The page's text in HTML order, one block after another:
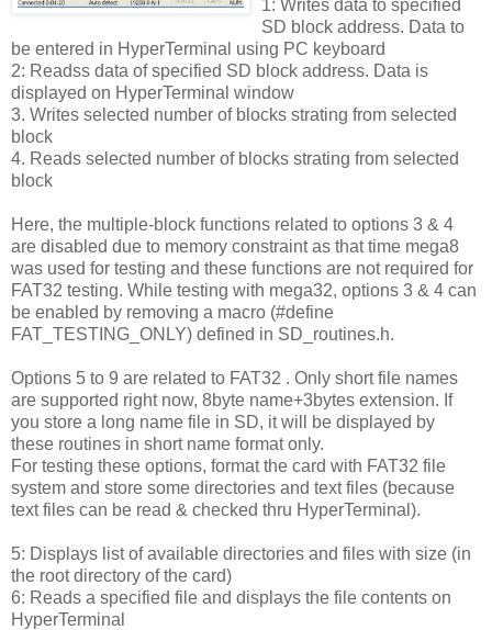
1: Writes data to specified
SD block address. Data to
be entered in HyperTerminal using PC keyboard
2: Readss data of specified SD block address. Data is
displayed on HyperTerminal window
3. Writes selected number of blocks strating from selected
block
4. Reads selected number of blocks strating from selected
block
Here, the multiple-block functions related to options 3 & 4
are disabled due to memory constraint as that time mega8
was used for testing and these functions are not required for
FAT32 testing. While testing with mega32, options 3 & 4 can
be enabled by removing a macro (#define
FAT_TESTING_ONLY) defined in SD_routines.h.
Options 5 to 9 are related to FAT32 . Only short file names
are supported right now, 8byte name+3bytes extension. If
you store a long name file in SD, it will be displayed by
these routines in short name format only.
For testing these options, format the card with FAT32 file
system and store some directories and text files (because
text files can be read & checked thru HyperTerminal).
5: Displays list of available directories and files with size (in
the root directory of the card)
6: Reads a specified file and displays the file contents on
HyperTerminal